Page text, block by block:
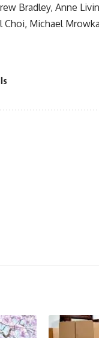
Bradley, Anne
Choi, Michael